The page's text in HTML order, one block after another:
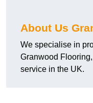
About Us
We specialise in
Granwood
service in the UK.